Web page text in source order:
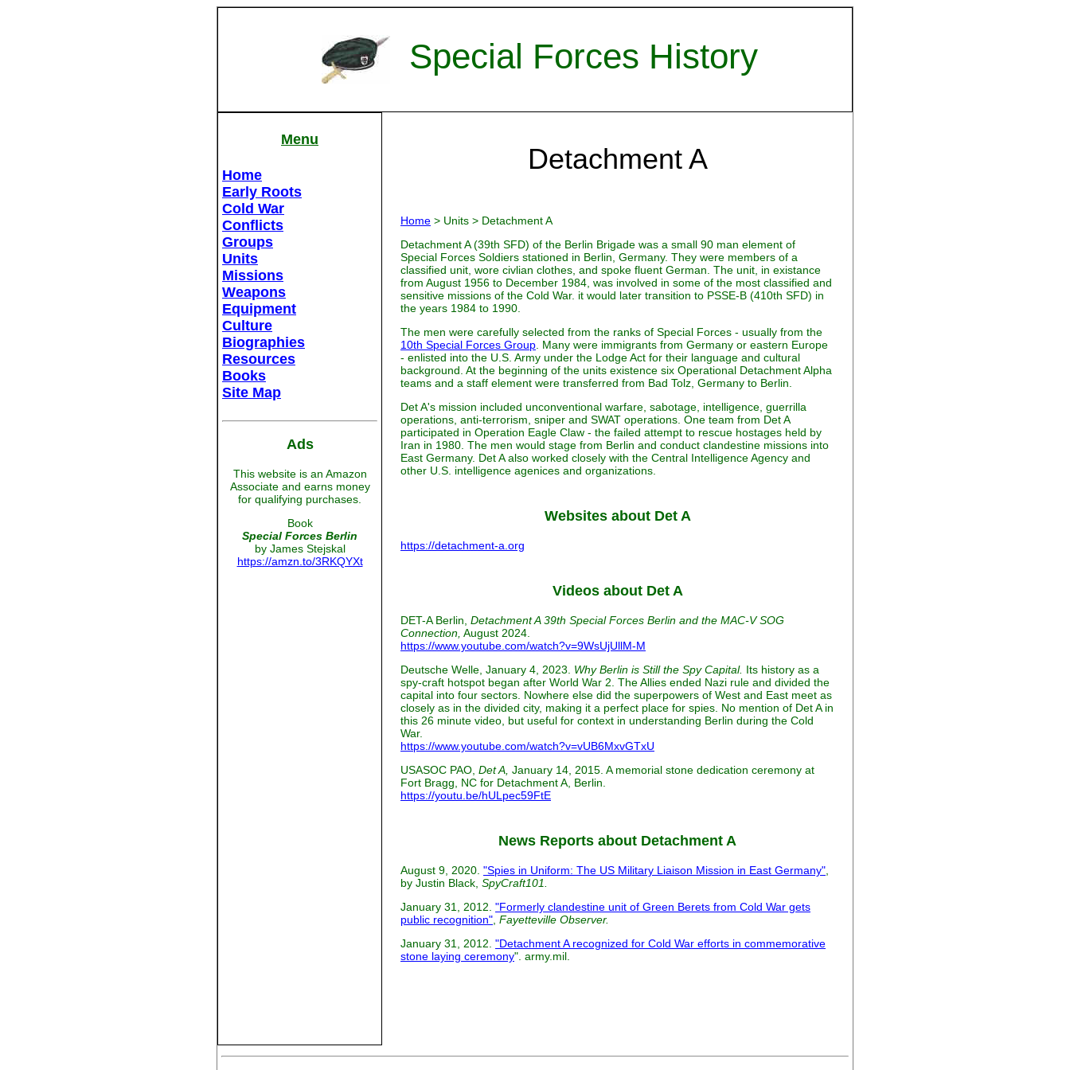
Special Forces History
Menu
Home
Early Roots
Cold War
Conflicts
Groups
Units
Missions
Weapons
Equipment
Culture
Biographies
Resources
Books
Site Map
Ads
This website is an Amazon
Associate and earns money
for qualifying purchases.
Book
Special Forces Berlin
by James Stejskal
https://amzn.to/3RKQYXt
Detachment A
Home > Units > Detachment A
Detachment A (39th SFD) of the Berlin Brigade was a small 90 man element of
Special Forces Soldiers stationed in Berlin, Germany. They were members of a
classified unit, wore civlian clothes, and spoke fluent German. The unit, in existance
from August 1956 to December 1984, was involved in some of the most classified and
sensitive missions of the Cold War. it would later transition to PSSE-B (410th SFD) in
the years 1984 to 1990.
The men were carefully selected from the ranks of Special Forces - usually from the
10th Special Forces Group . Many were immigrants from Germany or eastern Europe
- enlisted into the U.S. Army under the Lodge Act for their language and cultural
background. At the beginning of the units existence six Operational Detachment Alpha
teams and a staff element were transferred from Bad Tolz, Germany to Berlin.
Det A's mission included unconventional warfare, sabotage, intelligence, guerrilla
operations, anti-terrorism, sniper and SWAT operations. One team from Det A
participated in Operation Eagle Claw - the failed attempt to rescue hostages held by
Iran in 1980. The men would stage from Berlin and conduct clandestine missions into
East Germany. Det A also worked closely with the Central Intelligence Agency and
other U.S. intelligence agenices and organizations.
Websites about Det A
https://detachment-a.org
Videos about Det A
DET-A Berlin, Detachment A 39th Special Forces Berlin and the MAC-V SOG
Connection, August 2024.
https://www.youtube.com/watch?v=9WsUjUllM-M
Deutsche Welle, January 4, 2023. Why Berlin is Still the Spy Capital. Its history as a
spy-craft hotspot began after World War 2. The Allies ended Nazi rule and divided the
capital into four sectors. Nowhere else did the superpowers of West and East meet as
closely as in the divided city, making it a perfect place for spies. No mention of Det A in
this 26 minute video, but useful for context in understanding Berlin during the Cold
War.
https://www.youtube.com/watch?v=vUB6MxvGTxU
USASOC PAO, Det A, January 14, 2015. A memorial stone dedication ceremony at
Fort Bragg, NC for Detachment A, Berlin.
https://youtu.be/hULpec59FtE
News Reports about Detachment A
August 9, 2020. "Spies in Uniform: The US Military Liaison Mission in East Germany"
by Justin Black, SpyCraft101.
January 31, 2012. "Formerly clandestine unit of Green Berets from Cold War gets
public recognition" Fayetteville Observer.
January 31, 2012. "Detachment A recognized for Cold War efforts in commemorative
stone laying ceremony". army.mil.